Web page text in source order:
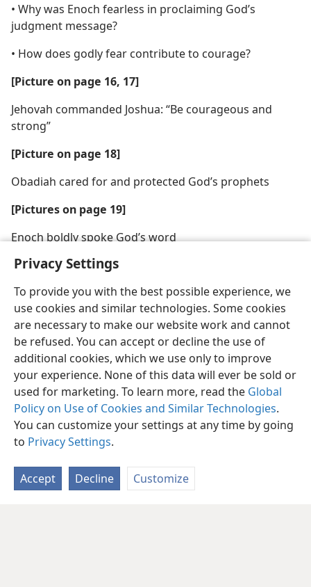
Privacy Settings
To provide you with the best possible experience, we
use cookies and similar technologies. Some cookies
are necessary to make our website work and cannot
be refused. You can accept or decline the use of
additional cookies, which we use only to improve
your experience. None of this data will ever be sold or
used for marketing. To learn more, read the Global
Policy on Use of Cookies and Similar Technologies.
You can customize your settings at any time by going
to Privacy Settings.
Accept Decline Customize
• Why was Enoch fearless in proclaiming God’s
judgment message?
• How does godly fear contribute to courage?
[Picture on page 16, 17]
Jehovah commanded Joshua: “Be courageous and
strong”
[Picture on page 18]
Obadiah cared for and protected God’s prophets
[Pictures on page 19]
Enoch boldly spoke God’s word